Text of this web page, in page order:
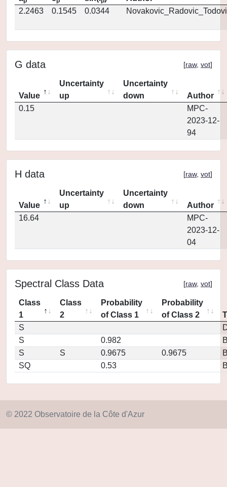
2.2463
0.1545 0.0344
G data [raw, vot]
Value
Uncertainty
up
Uncertainty
down
Author
0.15
MPC-
2023-12-
94
H data [raw, vot]
Value
Uncertainty
up
Uncertainty
down
Author
16.64
MPC-
2023-12-
04
Spectral Class Data [raw, vot]
Class
1
Class
2
Probability
of Class 1
Probability
of Class 2
S
S
0.982
S
S 0.9675 0.9675
SQ
0.53
© 2022 Observatoire de la Côte d'Azur